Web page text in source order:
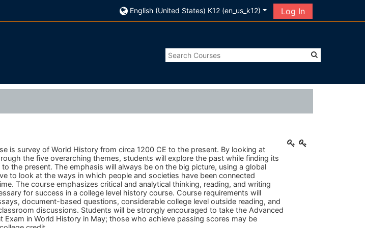
English (United States) K12 ‎(en_us_k12)‎ Log In
is survey of World History from circa 1200 CE to the present. By looking at
the five overarching themes, students will explore the past while finding its
to the present. The emphasis will always be on the big picture, using a global
to look at the ways in which people and societies have been connected
The course emphasizes critical and analytical thinking, reading, and writing
for success in a college level history course. Course requirements will
document-based questions, considerable college level outside reading, and
discussions. Students will be strongly encouraged to take the Advanced
Exam in World History in May; those who achieve passing scores may be